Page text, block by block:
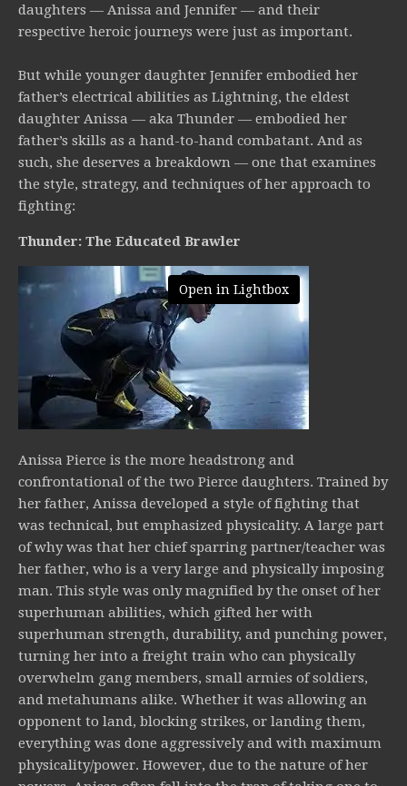
daughters — Anissa and Jennifer — and their
respective heroic journeys were just as important.
But while younger daughter Jennifer embodied her
father’s electrical abilities as Lightning, the eldest
daughter Anissa — aka Thunder — embodied her
father’s skills as a hand-to-hand combatant. And as
such, she deserves a breakdown — one that examines
the style, strategy, and techniques of her approach to
fighting:
Thunder: The Educated Brawler
Open in Lightbox
Anissa Pierce is the more headstrong and
confrontational of the two Pierce daughters. Trained by
her father, Anissa developed a style of fighting that
was technical, but emphasized physicality. A large part
of why was that her chief sparring partner/teacher was
her father, who is a very large and physically imposing
man. This style was only magnified by the onset of her
superhuman abilities, which gifted her with
superhuman strength, durability, and punching power,
turning her into a freight train who can physically
overwhelm gang members, small armies of soldiers,
and metahumans alike. Whether it was allowing an
opponent to land, blocking strikes, or landing them,
everything was done aggressively and with maximum
physicality/power. However, due to the nature of her